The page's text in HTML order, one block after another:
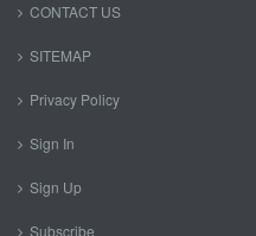
CONTACT US
SITEMAP
Privacy Policy
Sign In
Sign Up
Subscribe